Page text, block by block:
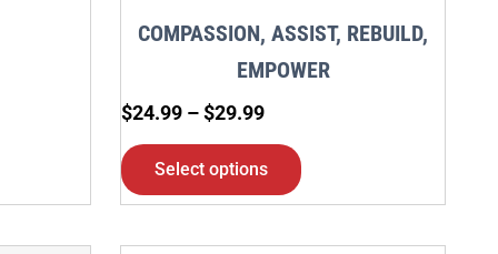
COMPASSION, ASSIST, REBUILD,
EMPOWER
$24.99 –$29.99
Select options
chosen
on
page